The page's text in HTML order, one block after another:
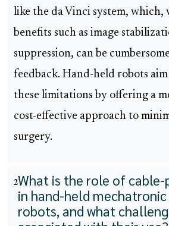
like the da Vinci system, which,
benefits such as image
suppression, can be
feedback. Hand-held robots
these limitations by offering a
cost-effective approach to
surgery.
2What is the role of cable-
in hand-held
robots, and what